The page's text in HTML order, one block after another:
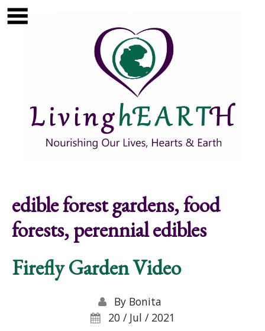
Skip to main content
edible forest gardens, food
forests, perennial edibles
Firefly Garden Video
By Bonita
20 / Jul / 2021